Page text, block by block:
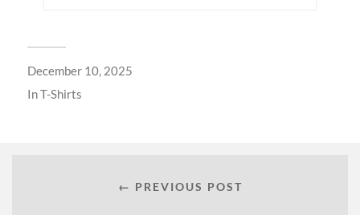
December 10, 2025
InT-Shirts
← PREVIOUS POST